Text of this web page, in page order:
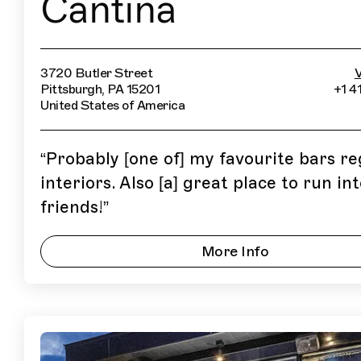
Cantina
3720 Butler Street
Pittsburgh, PA 15201
United States of America
+1
“Probably [one of] my favourite bars
interiors. Also [a] great place to run
friends!”
More Info